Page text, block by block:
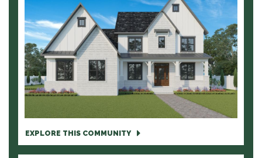
EXPLORE THIS COMMUNITY